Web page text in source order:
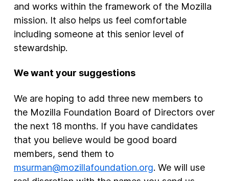
and works within the framework of the Mozilla
mission. It also helps us feel comfortable
including someone at this senior level of
stewardship.
We want your suggestions
We are hoping to add three new members to
the Mozilla Foundation Board of Directors over
the next 18 months. If you have candidates
that you believe would be good board
members, send them to
msurman@mozillafoundation.org. We will use